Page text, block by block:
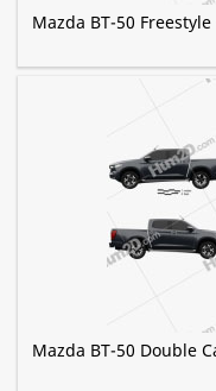
Mazda BT-50
Mazda BT-50 Double